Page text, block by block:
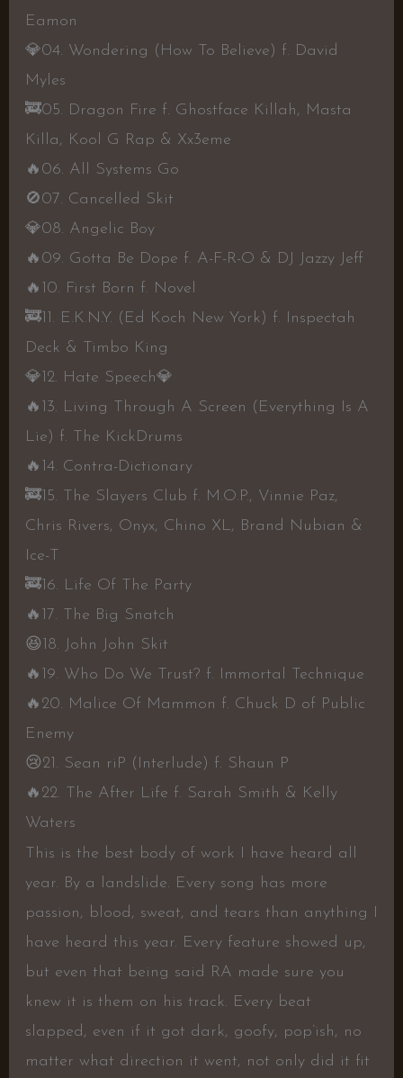
Eamon
💎04. Wondering (How To Believe) f. David
Myles
🚒05. Dragon Fire f. Ghostface Killah, Masta
Killa, Kool G Rap & Xx3eme
🔥 06. All Systems Go
🚫07. Cancelled Skit
💎08. Angelic Boy
🔥 09. Gotta Be Dope f. A-F-R-O & DJ Jazzy Jeff
🔥 10. First Born f. Novel
🚒11. E.K.N.Y. (Ed Koch New York) f. Inspectah
Deck & Timbo King
💎12. Hate Speech💎
🔥 13. Living Through A Screen (Everything Is A
Lie) f. The KickDrums
🔥 14. Contra-Dictionary
🚒15. The Slayers Club f. M.O.P., Vinnie Paz,
Chris Rivers, Onyx, Chino XL, Brand Nubian &
Ice-T
🚒16. Life Of The Party
🔥 17. The Big Snatch
😆18. John John Skit
🔥 19. Who Do We Trust? f. Immortal Technique
🔥 20. Malice Of Mammon f. Chuck D of Public
Enemy
😢21. Sean riP (Interlude) f. Shaun P
🔥 22. The After Life f. Sarah Smith & Kelly
Waters
This is the best body of work I have heard all
year. By a landslide. Every song has more
passion, blood, sweat, and tears than anything I
have heard this year. Every feature showed up,
but even that being said RA made sure you
knew it is them on his track. Every beat
slapped, even if it got dark, goofy, pop’ish, no
matter what direction it went, not only did it fit